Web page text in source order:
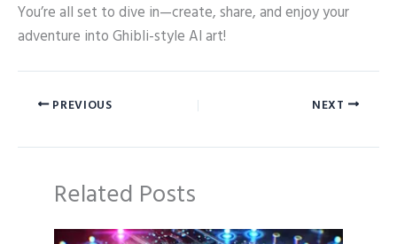
You’re all set to dive in—create, share, and enjoy your
adventure into Ghibli-style AI art!
PREVIOUS NEXT
Related Posts